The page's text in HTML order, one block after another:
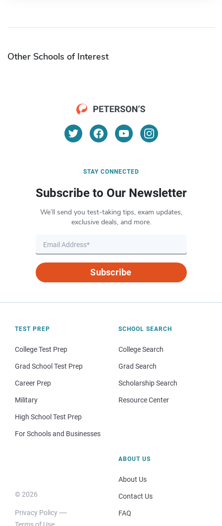
Other Schools of Interest
STAY CONNECTED
Subscribe to Our Newsletter
We’ll send you test-taking tips, exam updates,
exclusive deals, and more.
Subscribe
TEST PREP
College Test Prep
Grad School Test Prep
Career Prep
Military
High School Test Prep
For Schools and Businesses
SCHOOL SEARCH
College Search
Grad Search
Scholarship Search
Resource Center
© 2026
Privacy Policy
Terms of Use
ABOUT US
About Us
Contact Us
FAQ